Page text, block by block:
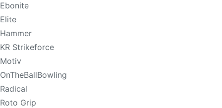
Ebonite
Elite
Hammer
KR Strikeforce
Motiv
OnTheBallBowling
Radical
Roto Grip